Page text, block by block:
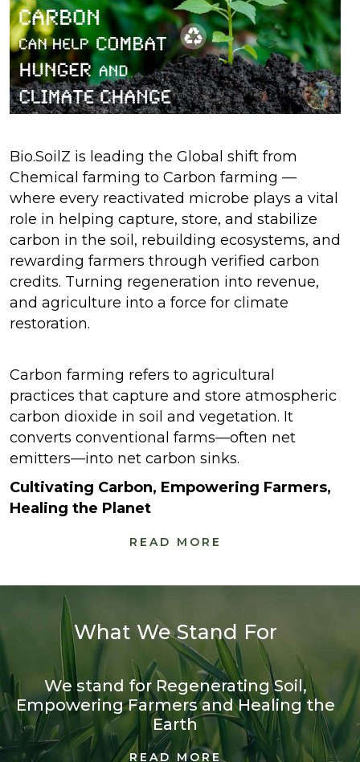
Bio.SoilZ is leading the Global shift from
Chemical farming to Carbon farming —
where every reactivated microbe plays a vital
role in helping capture, store, and stabilize
carbon in the soil, rebuilding ecosystems, and
rewarding farmers through verified carbon
credits. Turning regeneration into revenue,
and agriculture into a force for climate
restoration.
Carbon farming refers to agricultural
practices that capture and store atmospheric
carbon dioxide in soil and vegetation. It
converts conventional farms—often net
emitters—into net carbon sinks.
Cultivating Carbon, Empowering Farmers,
Healing the Planet
READ MORE
What We Stand For
We stand for Regenerating Soil,
Empowering Farmers and Healing the
Earth
READ MORE